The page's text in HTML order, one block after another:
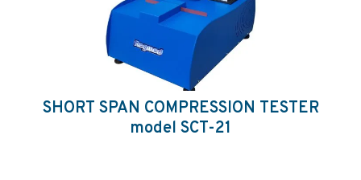
SHORT SPAN COMPRESSION TESTER
model SCT-21